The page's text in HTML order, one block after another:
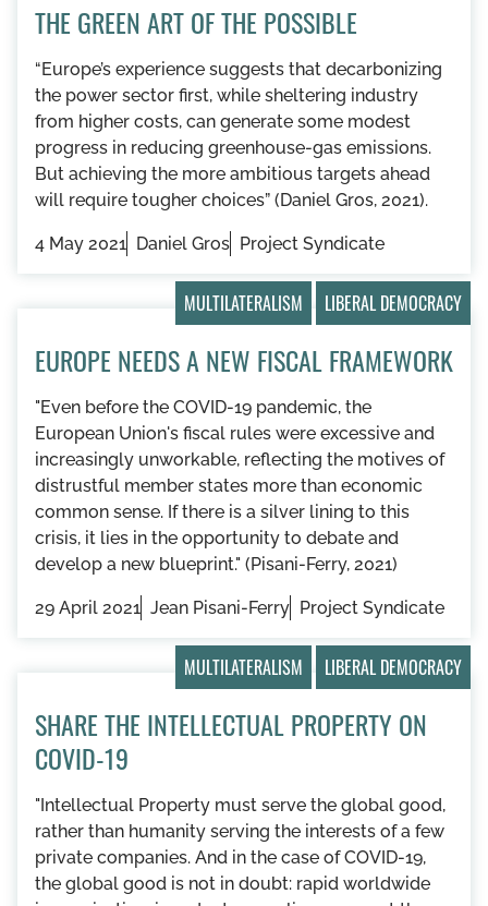
THE GREEN ART OF THE POSSIBLE
“Europe’s experience suggests that decarbonizing
the power sector first, while sheltering industry
from higher costs, can generate some modest
progress in reducing greenhouse-gas emissions.
But achieving the more ambitious targets ahead
will require tougher choices” (Daniel Gros, 2021).
4 May 2021 Daniel Gros Project Syndicate
MULTILATERALISM LIBERAL DEMOCRACY
EUROPE NEEDS A NEW FISCAL FRAMEWORK
"Even before the COVID-19 pandemic, the
European Union's fiscal rules were excessive and
increasingly unworkable, reflecting the motives of
distrustful member states more than economic
common sense. If there is a silver lining to this
crisis, it lies in the opportunity to debate and
develop a new blueprint." (Pisani-Ferry, 2021)
29 April 2021 Jean Pisani-Ferry Project Syndicate
MULTILATERALISM LIBERAL DEMOCRACY
SHARE THE INTELLECTUAL PROPERTY ON
COVID-19
"Intellectual Property must serve the global good,
rather than humanity serving the interests of a few
private companies. And in the case of COVID-19,
the global good is not in doubt: rapid worldwide